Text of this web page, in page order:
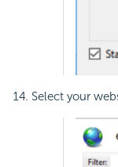
Select your